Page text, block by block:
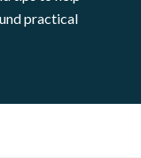
practical